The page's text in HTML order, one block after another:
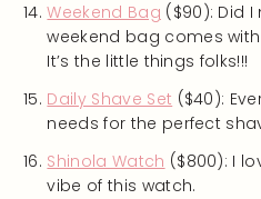
Weekend Bag ($90): Did
weekend bag comes
It’s the little things folks!!!
Daily Shave Set ($40):
needs for the perfect
Shinola Watch ($800): I
vibe of this watch.